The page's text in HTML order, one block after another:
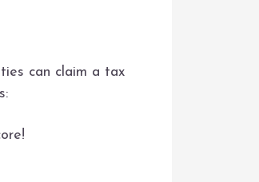
can claim a tax